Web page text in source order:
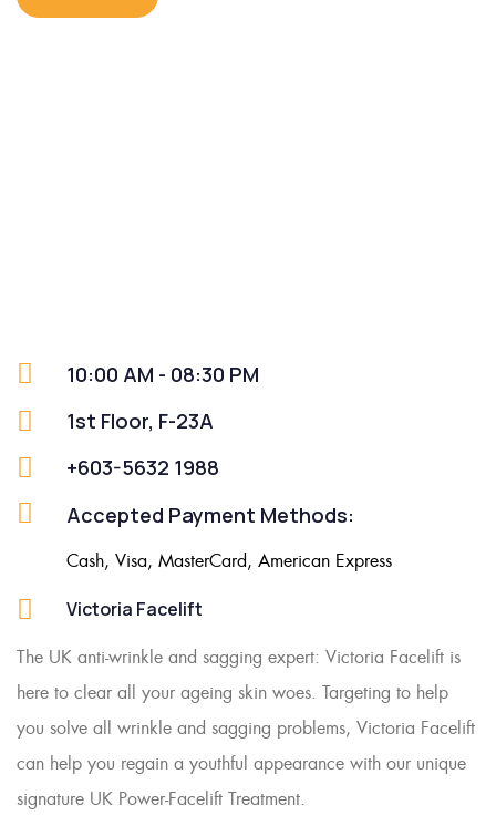
10:00 AM - 08:30 PM
1st Floor, F-23A
+603-5632 1988
Accepted Payment Methods:
Cash, Visa, MasterCard, American Express
Victoria Facelift
The UK anti-wrinkle and sagging expert: Victoria Facelift is
here to clear all your ageing skin woes. Targeting to help
you solve all wrinkle and sagging problems, Victoria Facelift
can help you regain a youthful appearance with our unique
signature UK Power-Facelift Treatment.